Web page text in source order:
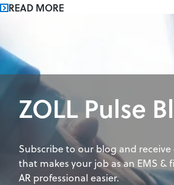
READ MORE
ZOLL Pulse
Subscribe to our blog and
that makes your job as an EMS &
AR professional easier.